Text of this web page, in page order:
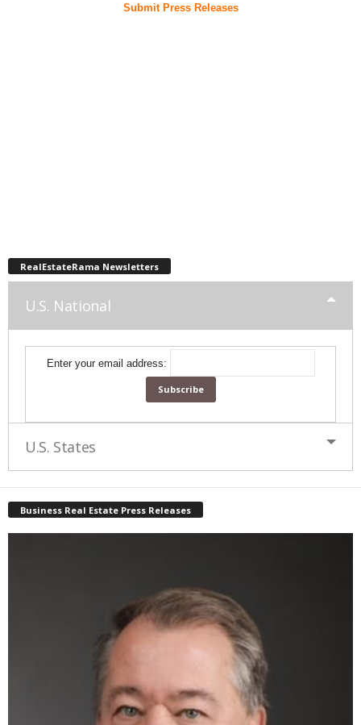
Submit Press Releases
RealEstateRama Newsletters
U.S. National
Enter your email address:
U.S. States
Business Real Estate Press Releases